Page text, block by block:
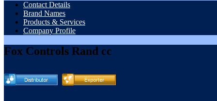
Contact Details
Brand Names
Products & Services
Company Profile
Fox Controls Rand cc